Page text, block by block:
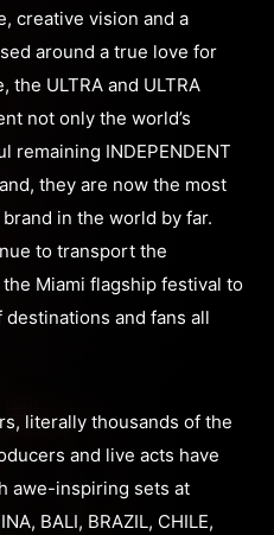
creative vision and a
around a true love for
the ULTRA and ULTRA
not only the world’s
remaining INDEPENDENT
they are now the most
in the world by far.
to transport the
Miami flagship festival to
and fans all
literally thousands of the
and live acts have
awe-inspiring sets at
BALI, BRAZIL, CHILE,